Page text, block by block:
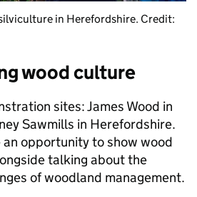
in Herefordshire. Credit:
wood culture
sites: James Wood in
Sawmills in Herefordshire.
opportunity to show wood
talking about the
of woodland management.